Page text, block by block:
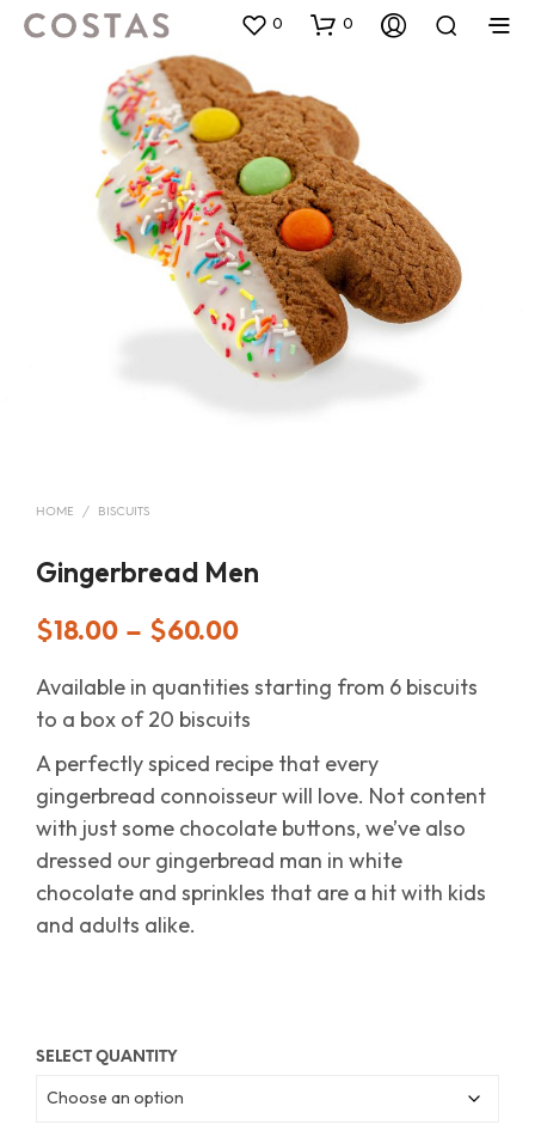
0 0
HOME / BISCUITS
Gingerbread Men
$18.00 – $60.00
Available in quantities starting from 6 biscuits
to a box of 20 biscuits
A perfectly spiced recipe that every
gingerbread connoisseur will love. Not content
with just some chocolate buttons, we’ve also
dressed our gingerbread man in white
chocolate and sprinkles that are a hit with kids
and adults alike.
SELECT QUANTITY